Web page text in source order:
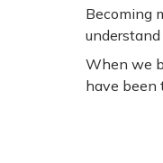
Becoming
When we
have been